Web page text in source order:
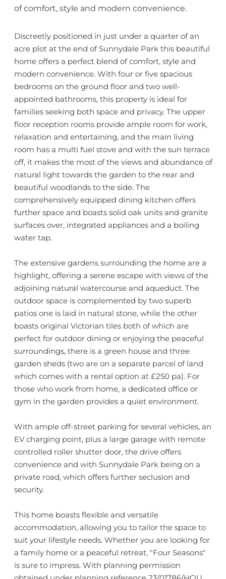
of comfort, style and modern convenience.
Discreetly positioned in just under a quarter of an
acre plot at the end of Sunnydale Park this beautiful
home offers a perfect blend of comfort, style and
modern convenience. With four or five spacious
bedrooms on the ground floor and two well-
appointed bathrooms, this property is ideal for
families seeking both space and privacy. The upper
floor reception rooms provide ample room for work,
relaxation and entertaining, and the main living
room has a multi fuel stove and with the sun terrace
off, it makes the most of the views and abundance of
natural light towards the garden to the rear and
beautiful woodlands to the side. The
comprehensively equipped dining kitchen offers
further space and boasts solid oak units and granite
surfaces over, integrated appliances and a boiling
water tap.
The extensive gardens surrounding the home are a
highlight, offering a serene escape with views of the
adjoining natural watercourse and aqueduct. The
outdoor space is complemented by two superb
patios one is laid in natural stone, while the other
boasts original Victorian tiles both of which are
perfect for outdoor dining or enjoying the peaceful
surroundings, there is a green house and three
garden sheds (two are on a separate parcel of land
which comes with a rental option at £250 pa). For
those who work from home, a dedicated office or
gym in the garden provides a quiet environment.
With ample off-street parking for several vehicles, an
EV charging point, plus a large garage with remote
controlled roller shutter door, the drive offers
convenience and with Sunnydale Park being on a
private road, which offers further seclusion and
security.
This home boasts flexible and versatile
accommodation, allowing you to tailor the space to
suit your lifestyle needs. Whether you are looking for
a family home or a peaceful retreat, "Four Seasons"
is sure to impress. With planning permission